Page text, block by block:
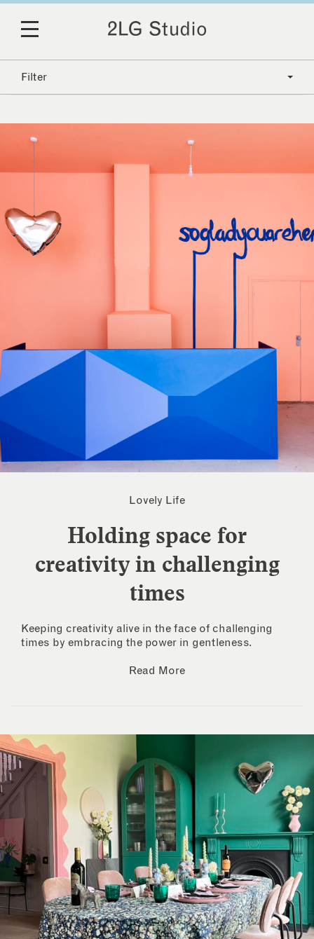
Filter
Lovely Life
Holding space for
creativity in challenging
times
Keeping creativity alive in the face of challenging
times by embracing the power in gentleness.
Read More